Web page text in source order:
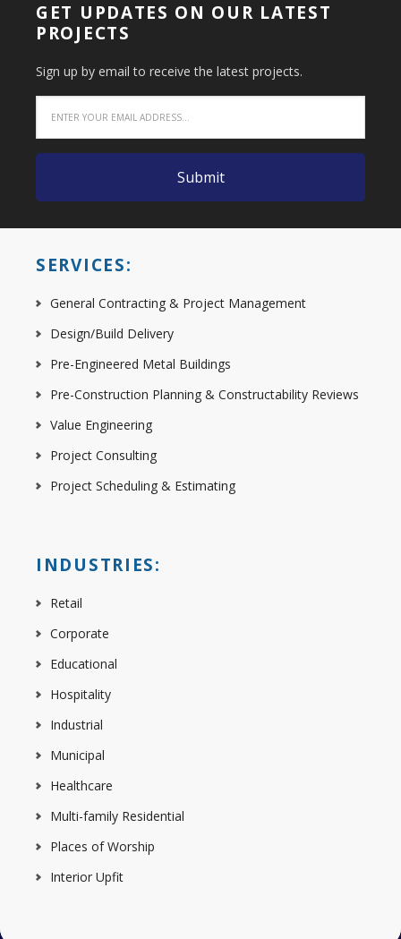
GET UPDATES ON OUR LATEST
PROJECTS
Sign up by email to receive the latest projects.
SERVICES:
General Contracting & Project Management
Design/Build Delivery
Pre-Engineered Metal Buildings
Pre-Construction Planning & Constructability Reviews
Value Engineering
Project Consulting
Project Scheduling & Estimating
INDUSTRIES:
Retail
Corporate
Educational
Hospitality
Industrial
Municipal
Healthcare
Multi-family Residential
Places of Worship
Interior Upfit